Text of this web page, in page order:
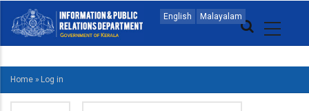
main
English Malayalam
MAIN
NAVIGATION
ENGLISH
BREADCRUMB
Home » Log in